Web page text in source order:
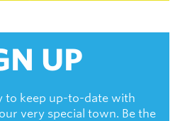
UP
to keep up-to-date with
very special town. Be the